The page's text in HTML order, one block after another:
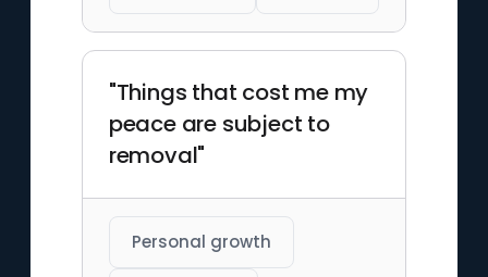
"Things that cost me my
peace are subject to
removal"
Personal growth